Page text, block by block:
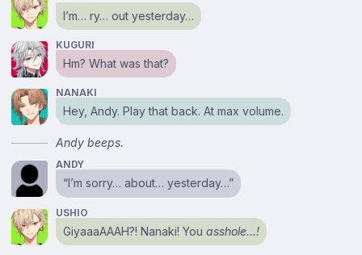
I’m… ry… out yesterday…
KUGURI
Hm? What was that?
NANAKI
Hey, Andy. Play that back. At max volume.
Andy beeps.
ANDY
“I’m sorry… about… yesterday…”
USHIO
GiyaaaAAAH?! Nanaki! Youasshole…!